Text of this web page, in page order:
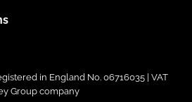
in England No. 06716035 | VAT
Group company